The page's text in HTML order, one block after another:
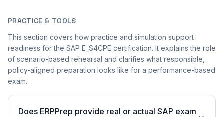
PRACTICE & TOOLS
This section covers how practice and simulation support
readiness for the SAP E_S4CPE certification. It explains the role
of scenario-based rehearsal and clarifies what responsible,
policy-aligned preparation looks like for a performance-based
exam.
Does ERPPrep provide real or actual SAP exam